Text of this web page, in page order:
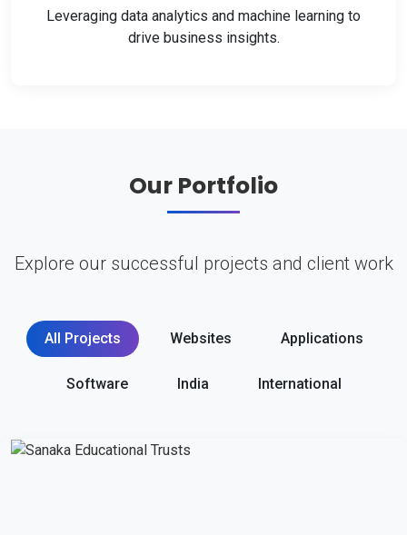
Leveraging data analytics and machine learning to
drive business insights.
Our Portfolio
Explore our successful projects and client work
All Projects Websites Applications
Software India International